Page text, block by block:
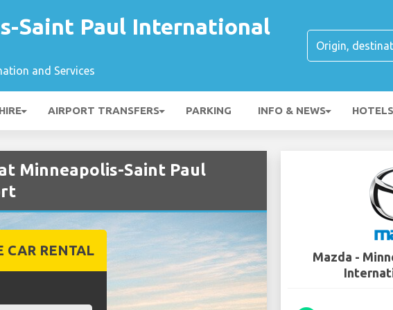
Saint Paul International
and Services
AIRPORT TRANSFERS PARKING INFO & NEWS HOTELS
Minneapolis-Saint Paul
CAR RENTAL
Mazda -